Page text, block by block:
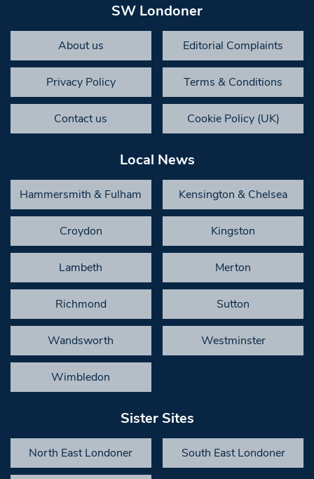
SW Londoner
About us Editorial Complaints
Privacy Policy Terms & Conditions
Contact us Cookie Policy (UK)
Local News
Hammersmith & Fulham Kensington & Chelsea
Croydon Kingston
Lambeth Merton
Richmond Sutton
Wandsworth Westminster
Wimbledon
Sister Sites
North East Londoner South East Londoner